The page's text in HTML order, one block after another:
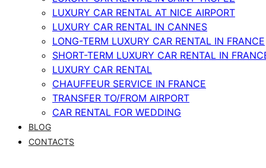
LUXURY CAR RENTAL AT NICE AIRPORT
LUXURY CAR RENTAL IN CANNES
LONG-TERM LUXURY CAR RENTAL IN FRANCE
SHORT-TERM LUXURY CAR RENTAL IN
LUXURY CAR RENTAL
CHAUFFEUR SERVICE IN FRANCE
TRANSFER TO/FROM AIRPORT
CAR RENTAL FOR WEDDING
BLOG
CONTACTS